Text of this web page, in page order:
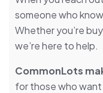
someone who
Whether you’re
we’re here to help.
CommonLots
for those who want